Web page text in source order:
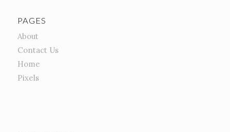
PAGES
About
Contact Us
Home
Pixels